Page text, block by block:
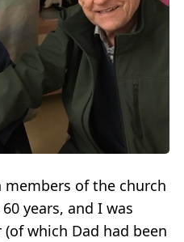
members of the church
years, and I was
which Dad had been